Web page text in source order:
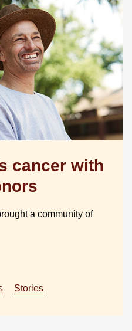
cancer with
a community of
Stories